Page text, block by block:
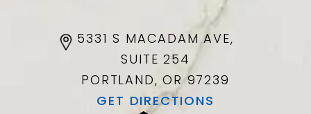
5331 S MACADAM AVE,
SUITE 254
PORTLAND, OR97239
GET DIRECTIONS